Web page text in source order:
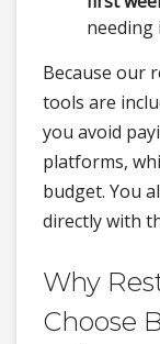
Because our
tools are
you avoid
platforms,
budget. You
directly with
Why
Choose